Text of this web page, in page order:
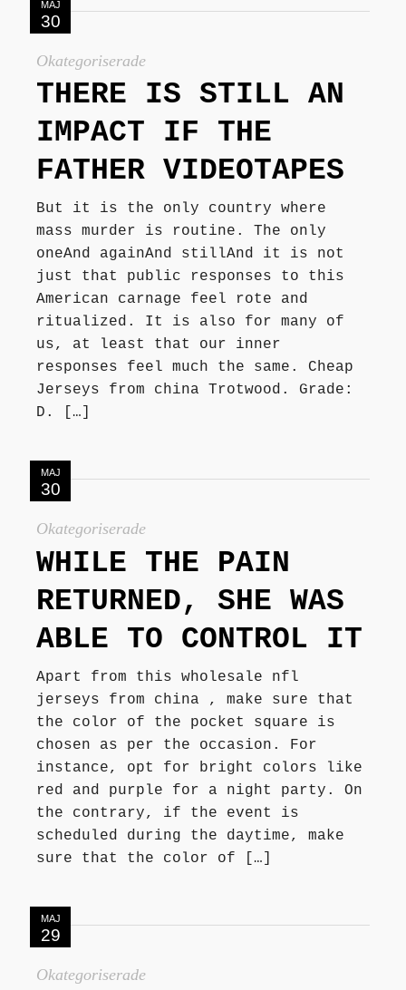
MAJ
30
Okategoriserade
THERE IS STILL AN
IMPACT IF THE
FATHER VIDEOTAPES
But it is the only country where
mass murder is routine. The only
oneAnd againAnd stillAnd it is not
just that public responses to this
American carnage feel rote and
ritualized. It is also for many of
us, at least that our inner
responses feel much the same. Cheap
Jerseys from china Trotwood. Grade:
D. […]
MAJ
30
Okategoriserade
WHILE THE PAIN
RETURNED, SHE WAS
ABLE TO CONTROL IT
Apart from this wholesale nfl
jerseys from china , make sure that
the color of the pocket square is
chosen as per the occasion. For
instance, opt for bright colors like
red and purple for a night party. On
the contrary, if the event is
scheduled during the daytime, make
sure that the color of […]
MAJ
29
Okategoriserade